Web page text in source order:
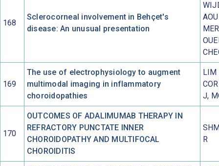
168
Sclerocorneal involvement in Behçet's
disease: An unusual presentation
169
The use of electrophysiology to augment
multimodal imaging in inflammatory
choroidopathies
LIM
J,
170
OUTCOMES OF ADALIMUMAB THERAPY IN
REFRACTORY PUNCTATE INNER
CHOROIDOPATHY AND MULTIFOCAL
CHOROIDITIS
R